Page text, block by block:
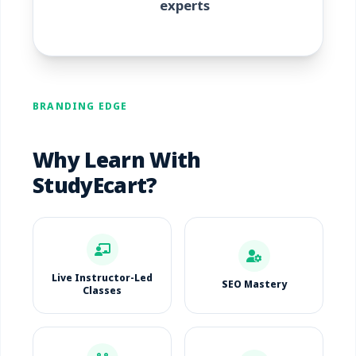
experts
BRANDING EDGE
Why Learn With
StudyEcart?
Live Instructor-Led
Classes
SEO Mastery